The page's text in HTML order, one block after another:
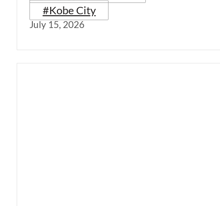
#Kobe City
July 15, 2026